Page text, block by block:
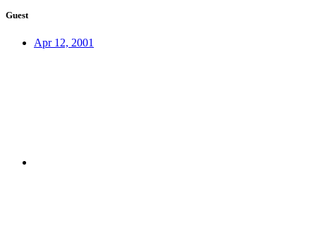
Guest
Apr 12, 2001